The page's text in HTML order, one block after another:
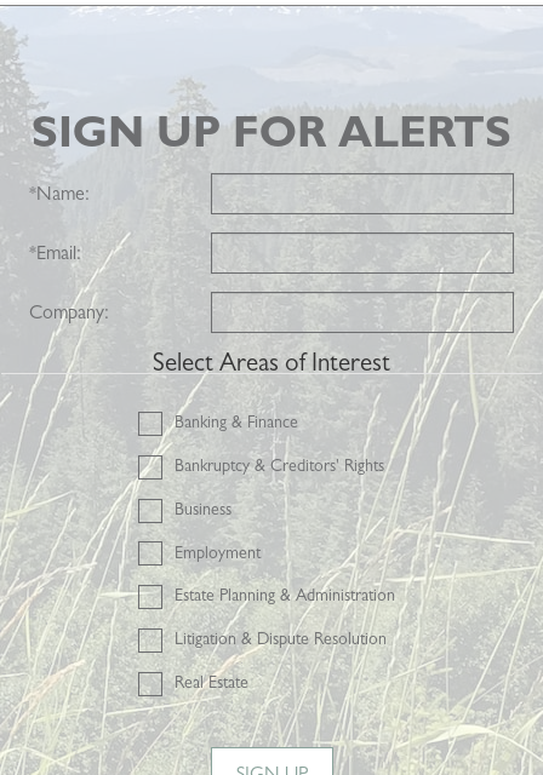
SIGN UP FOR ALERTS
*Name:
*Email:
Company:
Select Areas of Interest
Banking & Finance
Bankruptcy & Creditors' Rights
Business
Employment
Estate Planning & Administration
Litigation & Dispute Resolution
Real Estate